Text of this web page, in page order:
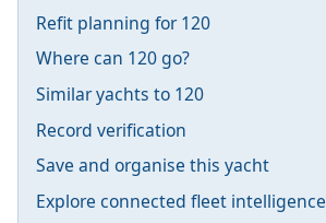
Refit planning for 120
Where can 120 go?
Similar yachts to 120
Record verification
Save and organise this yacht
Explore connected fleet intelligence